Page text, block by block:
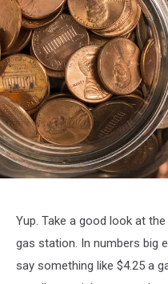
surrounded
Yup. Take a good look at
gas station. In numbers big
say something like $4.25 a